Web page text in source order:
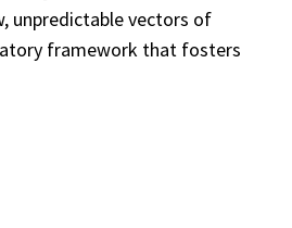
unpredictable vectors of
framework that fosters